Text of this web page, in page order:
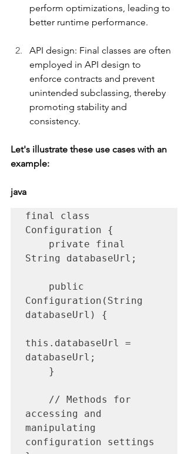
perform optimizations, leading to
better runtime performance.
API design: Final classes are often
employed in API design to
enforce contracts and prevent
unintended subclassing, thereby
promoting stability and
consistency.
Let's illustrate these use cases with an
example:
java
final class
Configuration {
String databaseUrl;
Configuration(String
databaseUrl) {
this.databaseUrl =
databaseUrl;
accessing and
manipulating
configuration settings